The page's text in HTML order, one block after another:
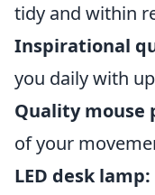
tidy and within
Inspirational
you daily with
Quality mouse
of your
LED desk lamp: